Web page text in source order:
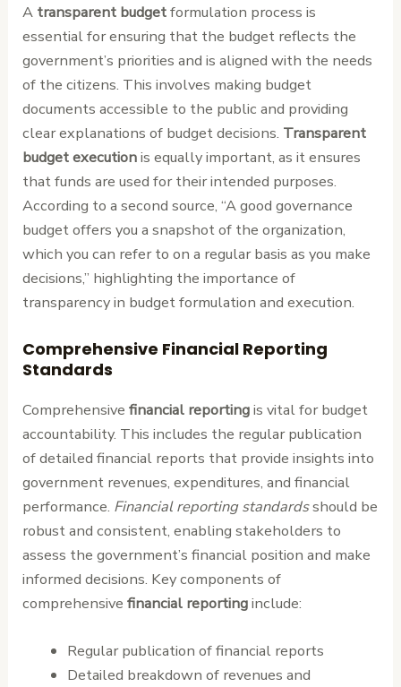
A transparent budgetformulation process is
essential for ensuring that the budget reflects the
government’s priorities and is aligned with the needs
of the citizens. This involves making budget
documents accessible to the public and providing
clear explanations of budget decisions. Transparent
budget executionis equally important, as it ensures
that funds are used for their intended purposes.
According to a second source, “A good governance
budget offers you a snapshot of the organization,
which you can refer to on a regular basis as you make
decisions,” highlighting the importance of
transparency in budget formulation and execution.
Comprehensive Financial Reporting
Standards
Comprehensivefinancial reportingis vital for budget
accountability. This includes the regular publication
of detailed financial reports that provide insights into
government revenues, expenditures, and financial
performance. Financial reporting standardsshould be
robust and consistent, enabling stakeholders to
assess the government’s financial position and make
informed decisions. Key components of
comprehensivefinancial reportinginclude:
Regular publication of financial reports
Detailed breakdown of revenues and